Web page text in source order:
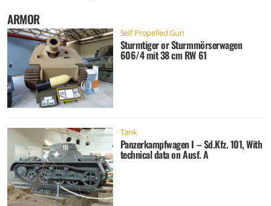
ARMOR
Self Propelled Gun
Sturmtiger or Sturmmörserwagen
606/4 mit 38 cm RW 61
Tank
Panzerkampfwagen I – Sd.Kfz. 101, With
technical data on Ausf. A